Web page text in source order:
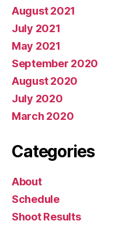
August 2021
July 2021
May 2021
September 2020
August 2020
July 2020
March 2020
Categories
About
Schedule
Shoot Results